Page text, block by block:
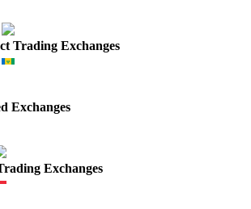
Trading Exchanges
Exchanges
Exchanges